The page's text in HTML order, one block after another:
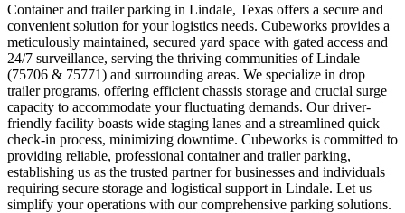
Container and trailer parking in Lindale, Texas offers a secure and
convenient solution for your logistics needs. Cubeworks provides a
meticulously maintained, secured yard space with gated access and
24/7 surveillance, serving the thriving communities of Lindale
(75706 & 75771) and surrounding areas. We specialize in drop
trailer programs, offering efficient chassis storage and crucial surge
capacity to accommodate your fluctuating demands. Our driver-
friendly facility boasts wide staging lanes and a streamlined quick
check-in process, minimizing downtime. Cubeworks is committed to
providing reliable, professional container and trailer parking,
establishing us as the trusted partner for businesses and individuals
requiring secure storage and logistical support in Lindale. Let us
simplify your operations with our comprehensive parking solutions.